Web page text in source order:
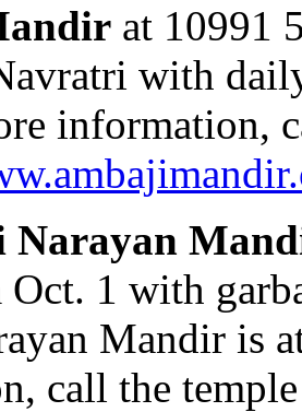
at 10991
with
information,
Narayan
1 with
Mandir is
call the